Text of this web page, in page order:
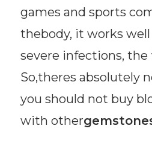
games and sports
thebody, it works
severe infections, the
So,theres absolutely
you should not buy
with other